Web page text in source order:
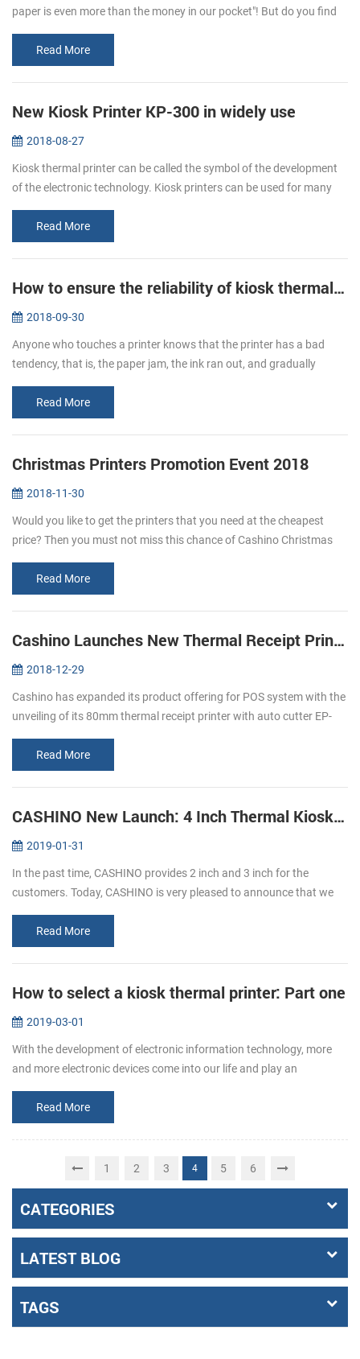
paper is even more than the money in our pocket"! But do you find
Read More
New Kiosk Printer KP-300 in widely use
2018-08-27
Kiosk thermal printer can be called the symbol of the development
of the electronic technology. Kiosk printers can be used for many
Read More
How to ensure the reliability of kiosk thermal printers?
2018-09-30
Anyone who touches a printer knows that the printer has a bad
tendency, that is, the paper jam, the ink ran out, and gradually
you fo...Read More
Christmas Printers Promotion Event 2018
2018-11-30
Would you like to get the printers that you need at the cheapest
price? Then you must not miss this chance of Cashino Christmas
Discount...
Read More
Cashino Launches New Thermal Receipt Printer EP-380C
2018-12-29
Cashino has expanded its product offering for POS system with the
unveiling of its 80mm thermal receipt printer with auto cutter EP-
Read More
CASHINO New Launch: 4 Inch Thermal Kiosk Printer
2019-01-31
In the past time, CASHINO provides 2 inch and 3 inch for the
customers. Today, CASHINO is very pleased to announce that we
thermal paper...
Read More
How to select a kiosk thermal printer: Part one
2019-03-01
With the development of electronic information technology, more
and more electronic devices come into our life and play an
service termin...
Read More
1 2 3 4 5 6
CATEGORIES
LATEST BLOG
TAGS